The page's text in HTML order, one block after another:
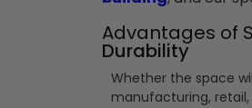
Advantages of
Durability
Whether the space
manufacturing,